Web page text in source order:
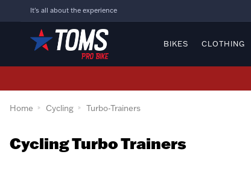
BIKES CLOTHING
It's all about the experience
Home Cycling Turbo-Trainers
Cycling Turbo Trainers